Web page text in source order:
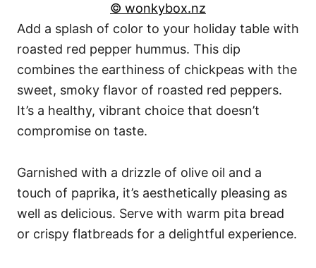
© wonkybox.nz
Add a splash of color to your holiday table with
roasted red pepper hummus. This dip
combines the earthiness of chickpeas with the
sweet, smoky flavor of roasted red peppers.
It’s a healthy, vibrant choice that doesn’t
compromise on taste.
Garnished with a drizzle of olive oil and a
touch of paprika, it’s aesthetically pleasing as
well as delicious. Serve with warm pita bread
or crispy flatbreads for a delightful experience.